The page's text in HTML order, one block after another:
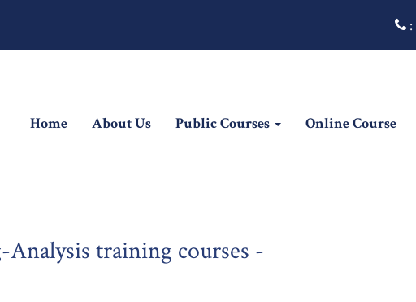
:
Home(current)
About Us Public Courses Online Course
training courses -